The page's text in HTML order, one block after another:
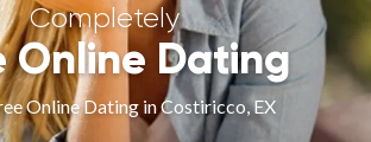
Completely
Online Dating
Online Dating in Costiricco, EX